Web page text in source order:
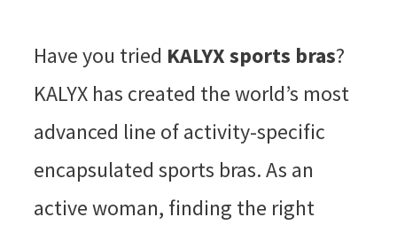
Have you tried KALYX sports bras?
KALYX has created the world’s most
advanced line of activity-specific
encapsulated sports bras. As an
active woman, finding the right